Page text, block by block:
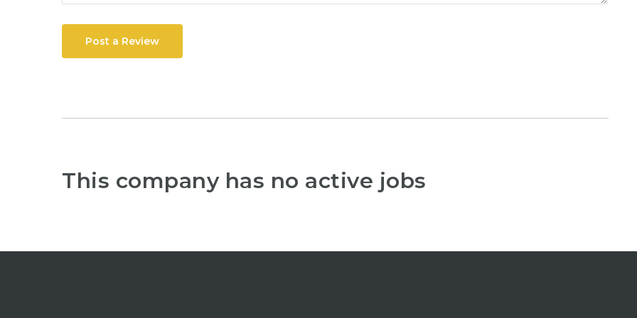
Post a Review
This company has no active jobs